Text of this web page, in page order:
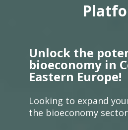
Unlock the
bioeconomy in
Eastern Europe!
Looking to expand
the bioeconomy